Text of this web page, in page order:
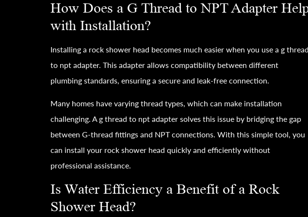
How Does a G Thread to NPT Adapter
with Installation?
Installing a rock shower head becomes much easier when you use a g thread
to npt adapter. This adapter allows compatibility between different
plumbing standards, ensuring a secure and leak-free connection.
Many homes have varying thread types, which can make installation
challenging. A g thread to npt adapter solves this issue by bridging the gap
between G-thread fittings and NPT connections. With this simple tool, you
can install your rock shower head quickly and efficiently without
professional assistance.
Is Water Efficiency a Benefit of a Rock
Shower Head?